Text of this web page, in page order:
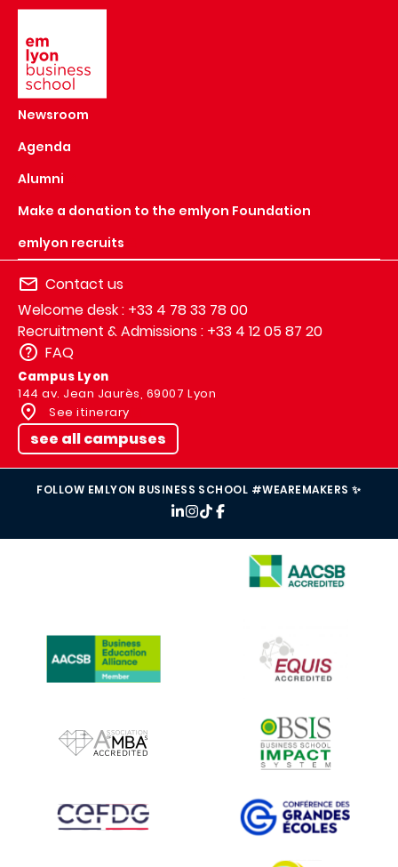
Newsroom
Agenda
Alumni
Make a donation to the emlyon Foundation
emlyon recruits
Contact us
Welcome desk : +33 4 78 33 78 00
Recruitment & Admissions : +33 4 12 05 87 20
FAQ
Campus Lyon
144 av. Jean Jaurès, 69007 Lyon
See itinerary
see all campuses
FOLLOW EMLYON BUSINESS SCHOOL #WEAREMAKERS ✨
IMAGE
IMAGE
IMAGE